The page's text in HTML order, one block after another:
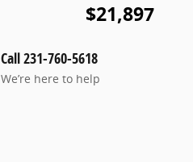
$21,897
Call 231-760-5618
We’re here to help